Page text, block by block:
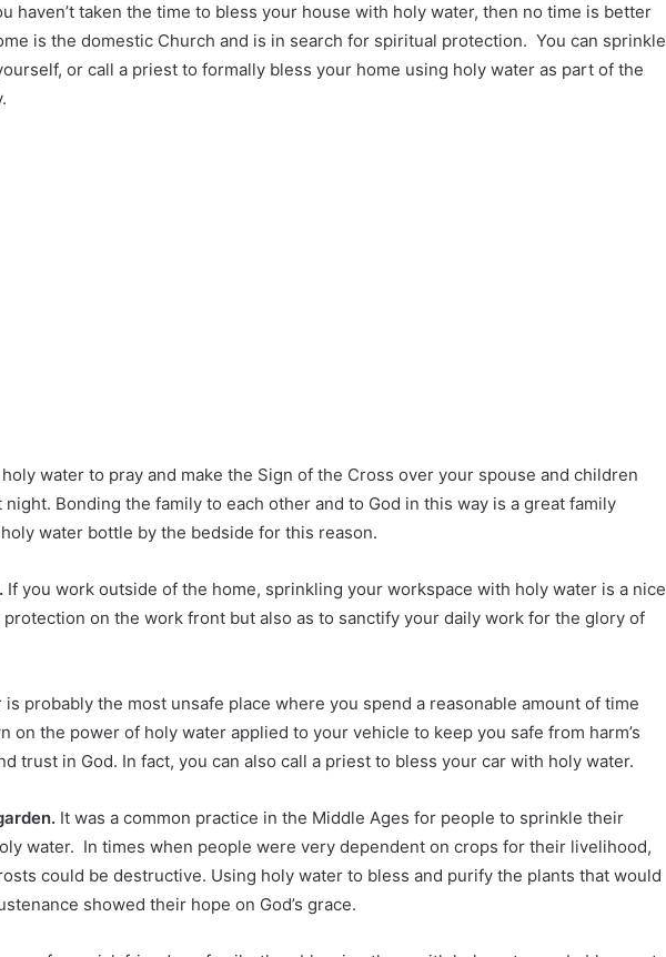
haven’t taken the time to bless your house with holy water, then no time is better
is the domestic Church and is in search for spiritual protection. You can sprinkle
or call a priest to formally bless your home using holy water as part of the
holy water to pray and make the Sign of the Cross over your spouse and children
Bonding the family to each other and to God in this way is a great family
water bottle by the bedside for this reason.
If you work outside of the home, sprinkling your workspace with holy water is a nice
on the work front but also as to sanctify your daily work for the glory of
is probably the most unsafe place where you spend a reasonable amount of time
on the power of holy water applied to your vehicle to keep you safe from harm’s
trust in God. In fact, you can also call a priest to bless your car with holy water.
It was a common practice in the Middle Ages for people to sprinkle their
water. In times when people were very dependent on crops for their livelihood,
could be destructive. Using holy water to bless and purify the plants that would
showed their hope on God’s grace.